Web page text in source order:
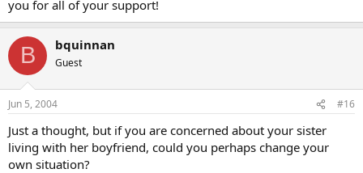
you for all of your support!
B bquinnan
Guest
Jun 5, 2004 #16
Just a thought, but if you are concerned about your sister
living with her boyfriend, could you perhaps change your
own situation?